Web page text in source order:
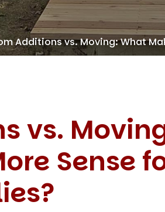
Additions vs. Moving: What
vs.
Sense